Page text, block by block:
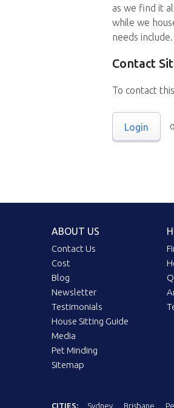
as we find it
while we
needs include.
Contact
To contact
Login
ABOUT US
Contact Us
Cost
Blog
Newsletter
Testimonials
House Sitting Guide
Media
Pet Minding
Sitemap
CITIES: Sydney Brisbane